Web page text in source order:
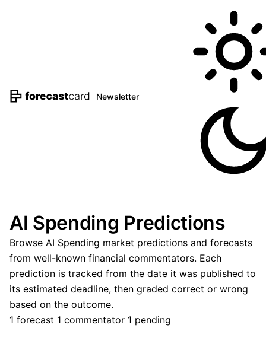
Newsletter
AI Spending Predictions
Browse AI Spending market predictions and forecasts
from well-known financial commentators. Each
prediction is tracked from the date it was published to
its estimated deadline, then graded correct or wrong
based on the outcome.
1 forecast 1 commentator 1 pending